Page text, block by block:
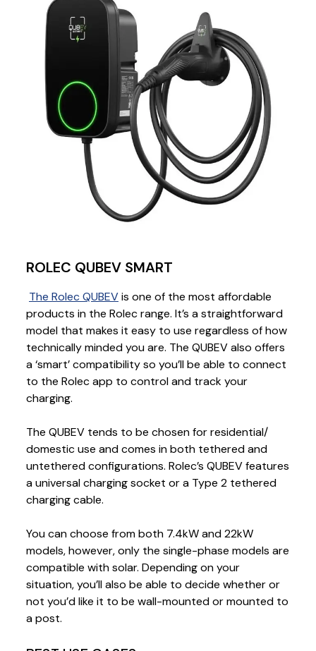
ROLEC QUBEV SMART
The Rolec QUBEVis one of the most affordable
products in the Rolec range. It’s a straightforward
model that makes it easy to use regardless of how
technically minded you are. The QUBEV also offers
a ‘smart’ compatibility so you’ll be able to connect
to the Rolec app to control and track your
charging.
The QUBEV tends to be chosen for residential/
domestic use and comes in both tethered and
untethered configurations. Rolec’s QUBEV features
a universal charging socket or a Type 2 tethered
charging cable.
You can choose from both 7.4kW and 22kW
models, however, only the single-phase models are
compatible with solar. Depending on your
situation, you’ll also be able to decide whether or
not you’d like it to be wall-mounted or mounted to
a post.